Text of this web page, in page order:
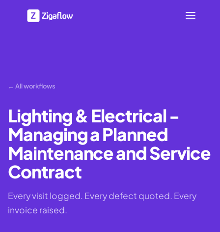
← All workflows
Lighting & Electrical -
Managing a Planned
Maintenance and Service
Contract
Every visit logged. Every defect quoted. Every
invoice raised.